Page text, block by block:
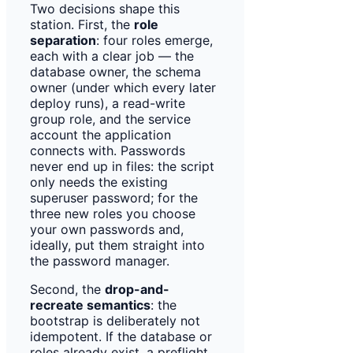
Two decisions shape this
station. First, the role
separation: four roles emerge,
each with a clear job — the
database owner, the schema
owner (under which every later
deploy runs), a read-write
group role, and the service
account the application
connects with. Passwords
never end up in files: the script
only needs the existing
superuser password; for the
three new roles you choose
your own passwords and,
ideally, put them straight into
the password manager.
Second, the drop-and-
recreate semantics: the
bootstrap is deliberately not
idempotent. If the database or